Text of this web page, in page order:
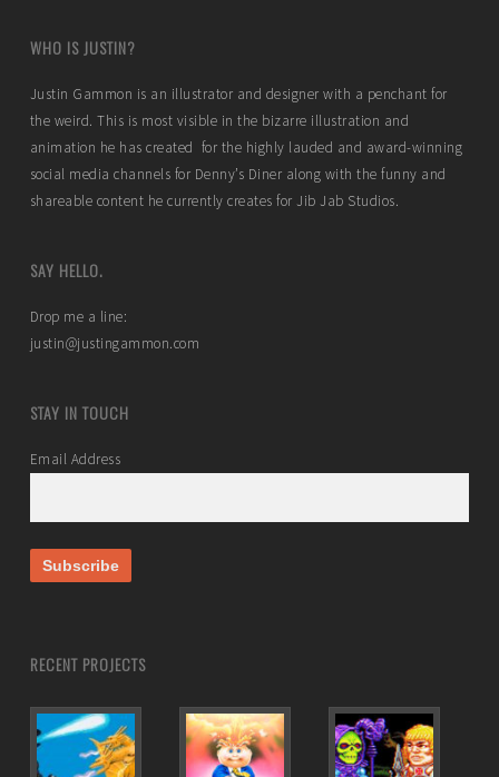
WHO IS JUSTIN?
Justin Gammon is an illustrator and designer with a penchant for
the weird. This is most visible in the bizarre illustration and
animation he has created for the highly lauded and award-winning
social media channels for Denny’s Diner along with the funny and
shareable content he currently creates for Jib Jab Studios.
SAY HELLO.
Drop me a line:
justin@justingammon.com
STAY IN TOUCH
Email Address
RECENT PROJECTS